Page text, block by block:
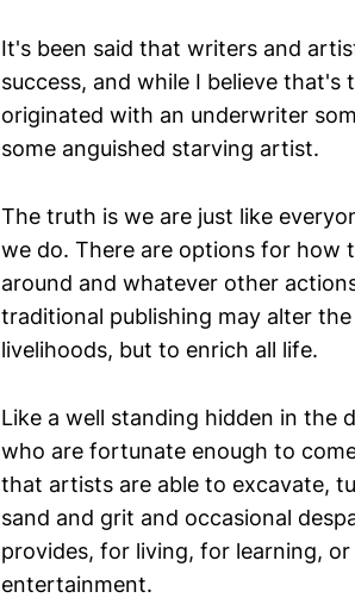
It's been said that writers and
success, and while I believe
originated with an underwriter
some anguished starving artist.
The truth is we are just like
we do. There are options for how
around and whatever other
traditional publishing may alter
livelihoods, but to enrich all life.
Like a well standing hidden in the
who are fortunate enough to
that artists are able to excavate,
sand and grit and occasional
provides, for living, for learning,
entertainment.